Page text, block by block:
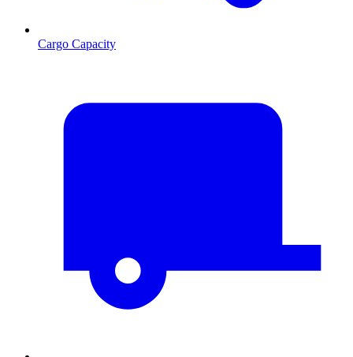
Cargo Capacity